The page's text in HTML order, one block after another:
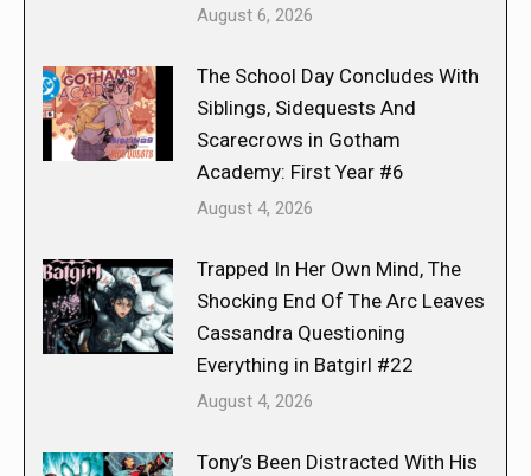
August 6, 2026
The School Day Concludes With
Siblings, Sidequests And
Scarecrows in Gotham
Academy: First Year #6
August 4, 2026
Trapped In Her Own Mind, The
Shocking End Of The Arc Leaves
Cassandra Questioning
Everything in Batgirl #22
August 4, 2026
Tony’s Been Distracted With His